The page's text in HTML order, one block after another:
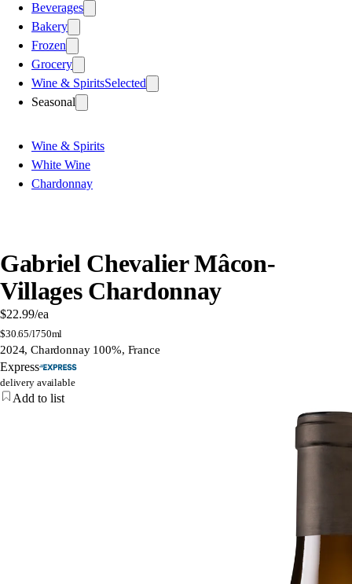
Beverages
Bakery
Frozen
Grocery
Wine & SpiritsSelected
Seasonal
Wine & Spirits
White Wine
Chardonnay
Gabriel Chevalier Mâcon-
Villages Chardonnay
$22.99/ea
$30.65/l750ml
2024, Chardonnay 100%, France
Express
delivery available
Add to list